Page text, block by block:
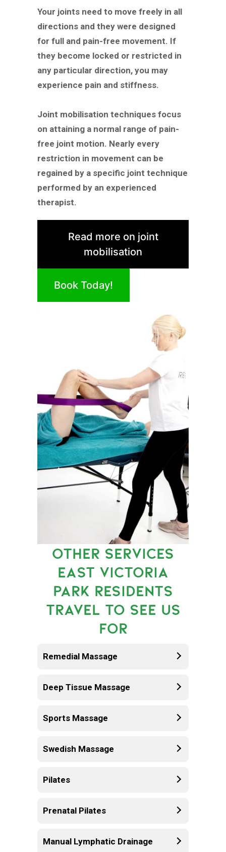
Your joints need to move freely in all
directions and they were designed
for full and pain-free movement. If
they become locked or restricted in
any particular direction, you may
experience pain and stiffness.
Joint mobilisation techniques focus
on attaining a normal range of pain-
free joint motion. Nearly every
restriction in movement can be
regained by a specific joint technique
performed by an experienced
therapist.
Read more on joint
mobilisation
Book Today!
OTHER SERVICES
EAST VICTORIA
PARK RESIDENTS
TRAVEL TO SEE US
FOR
Remedial Massage
Deep Tissue Massage
Sports Massage
Swedish Massage
Pilates
Prenatal Pilates
Manual Lymphatic Drainage